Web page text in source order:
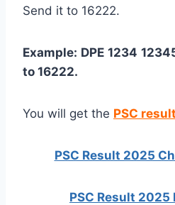
Send it to 16222.
Example: DPE 1234
to 16222.
You will get the PSC
PSC Result 2025
PSC Result 2025